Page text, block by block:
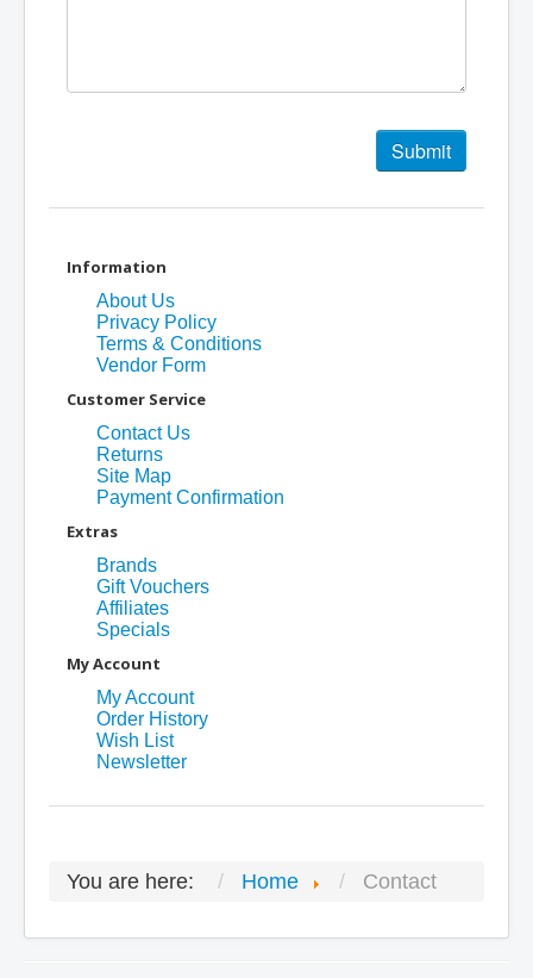
Information
About Us
Privacy Policy
Terms & Conditions
Vendor Form
Customer Service
Contact Us
Returns
Site Map
Payment Confirmation
Extras
Brands
Gift Vouchers
Affiliates
Specials
My Account
My Account
Order History
Wish List
Newsletter
You are here: Home Contact